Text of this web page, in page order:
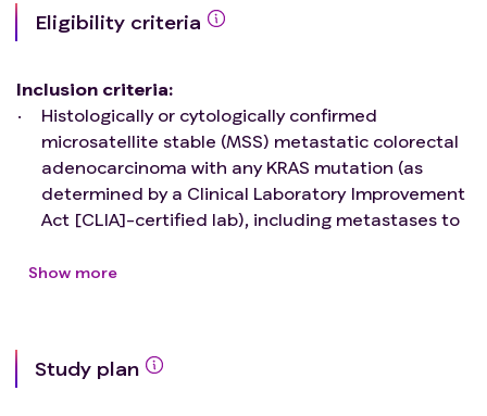
Eligibility criteria
Inclusion criteria:
Histologically or cytologically confirmed
microsatellite stable (MSS) metastatic colorectal
adenocarcinoma with any KRAS mutation (as
determined by a Clinical Laboratory Improvement
Act [CLIA]-certified lab), including metastases to
Disease progression, intolerance or
Performance status Eastern Cooperative
Show more
Study plan